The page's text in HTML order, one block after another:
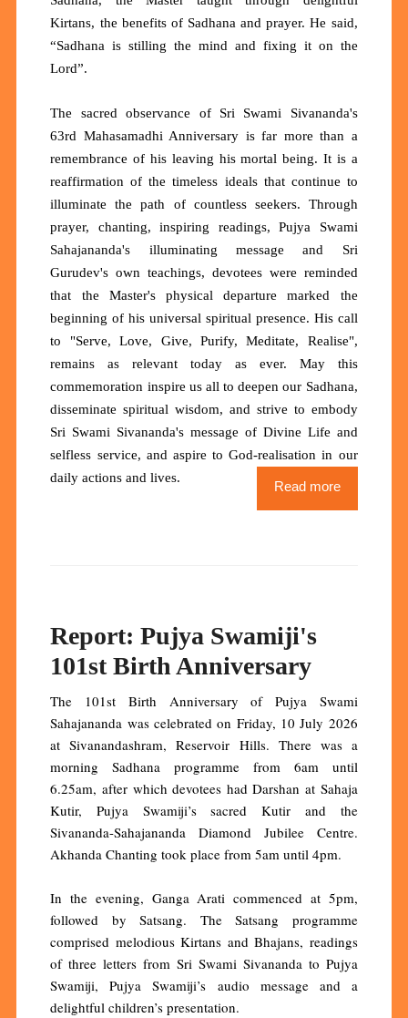
Kirtans, the benefits of Sadhana and prayer. He said,
“Sadhana is stilling the mind and fixing it on the
Lord”.
The sacred observance of Sri Swami Sivananda's
63rd Mahasamadhi Anniversary is far more than a
remembrance of his leaving his mortal being. It is a
reaffirmation of the timeless ideals that continue to
illuminate the path of countless seekers. Through
prayer, chanting, inspiring readings, Pujya Swami
Sahajananda's illuminating message and Sri
Gurudev's own teachings, devotees were reminded
that the Master's physical departure marked the
beginning of his universal spiritual presence. His call
to "Serve, Love, Give, Purify, Meditate, Realise",
remains as relevant today as ever. May this
commemoration inspire us all to deepen our Sadhana,
disseminate spiritual wisdom, and strive to embody
Sri Swami Sivananda's message of Divine Life and
selfless service, and aspire to God-realisation in our
daily actions and lives.
Read more
Report: Pujya Swamiji's
101st Birth Anniversary
The 101st Birth Anniversary of Pujya Swami
Sahajananda was celebrated on Friday, 10 July 2026
at Sivanandashram, Reservoir Hills. There was a
morning Sadhana programme from 6am until
6.25am, after which devotees had Darshan at Sahaja
Kutir, Pujya Swamiji’s sacred Kutir and the
Sivananda-Sahajananda Diamond Jubilee Centre.
Akhanda Chanting took place from 5am until 4pm.
In the evening, Ganga Arati commenced at 5pm,
followed by Satsang. The Satsang programme
comprised melodious Kirtans and Bhajans, readings
of three letters from Sri Swami Sivananda to Pujya
Swamiji, Pujya Swamiji’s audio message and a
delightful children’s presentation.